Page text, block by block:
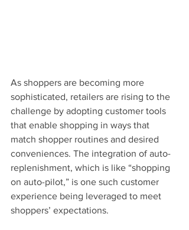
As shoppers are becoming more
sophisticated, retailers are rising to the
challenge by adopting customer tools
that enable shopping in ways that
match shopper routines and desired
conveniences. The integration of auto-
replenishment, which is like “shopping
on auto-pilot,” is one such customer
experience being leveraged to meet
shoppers’ expectations.